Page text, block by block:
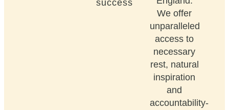
success
We offer
unparalleled
access to
necessary
rest, natural
inspiration
and
accountability-